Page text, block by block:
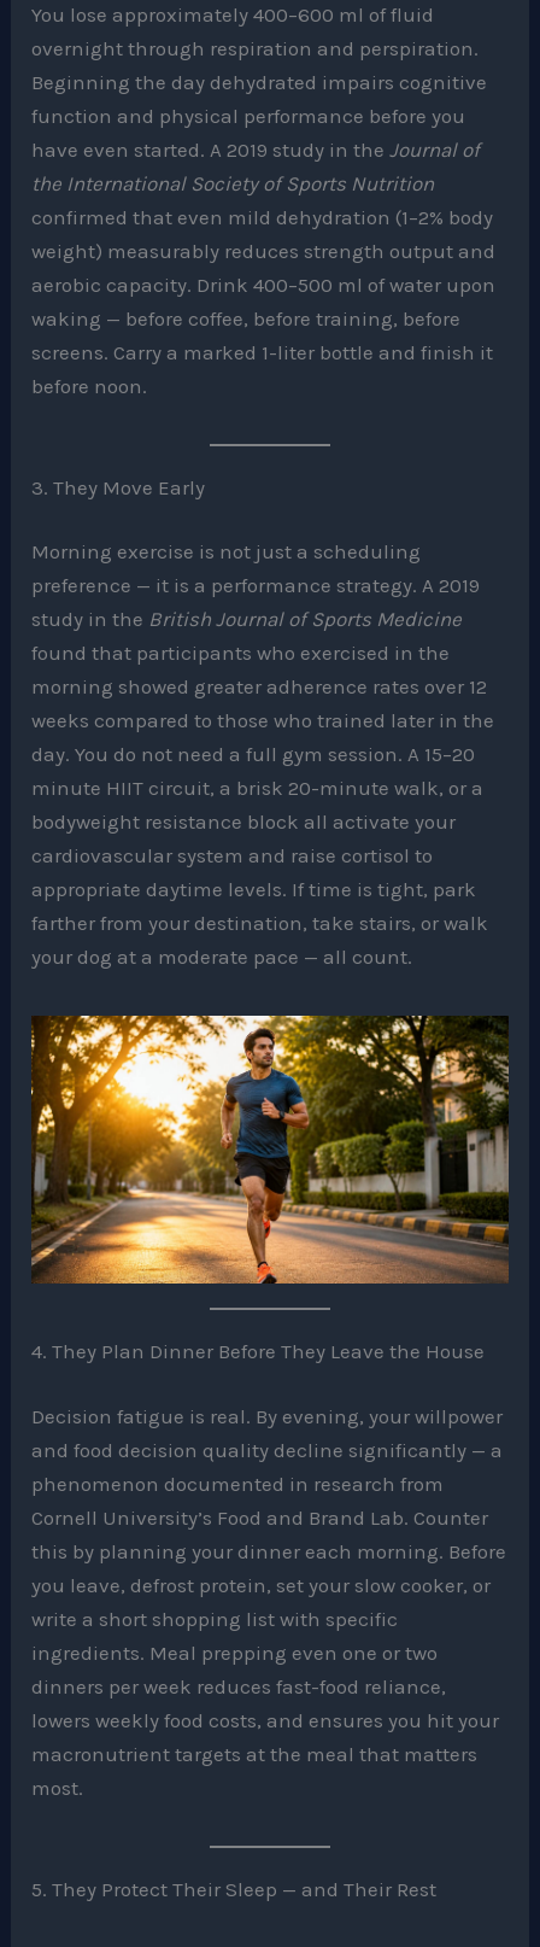
You lose approximately 400–600 ml of fluid
overnight through respiration and perspiration.
Beginning the day dehydrated impairs cognitive
function and physical performance before you
have even started. A 2019 study in theJournal of
the International Society of Sports Nutrition
confirmed that even mild dehydration (1–2% body
weight) measurably reduces strength output and
aerobic capacity. Drink 400–500 ml of water upon
waking — before coffee, before training, before
screens. Carry a marked 1-liter bottle and finish it
before noon.
3. They Move Early
Morning exercise is not just a scheduling
preference — it is a performance strategy. A 2019
study in the British Journal of Sports Medicine
found that participants who exercised in the
morning showed greater adherence rates over 12
weeks compared to those who trained later in the
day. You do not need a full gym session. A 15–20
minute HIIT circuit, a brisk 20-minute walk, or a
bodyweight resistance block all activate your
cardiovascular system and raise cortisol to
appropriate daytime levels. If time is tight, park
farther from your destination, take stairs, or walk
your dog at a moderate pace — all count.
4. They Plan Dinner Before They Leave the House
Decision fatigue is real. By evening, your willpower
and food decision quality decline significantly — a
phenomenon documented in research from
Cornell University’s Food and Brand Lab. Counter
this by planning your dinner each morning. Before
you leave, defrost protein, set your slow cooker, or
write a short shopping list with specific
ingredients. Meal prepping even one or two
dinners per week reduces fast-food reliance,
lowers weekly food costs, and ensures you hit your
macronutrient targets at the meal that matters
most.
5. They Protect Their Sleep — and Their Rest